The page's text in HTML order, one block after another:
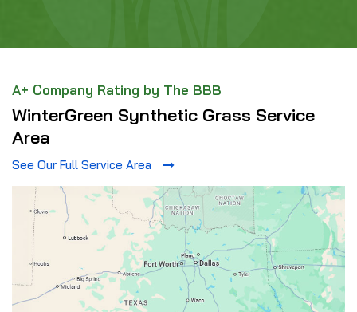
A+ Company Rating by The BBB
WinterGreen Synthetic Grass Service
Area
See Our Full Service Area